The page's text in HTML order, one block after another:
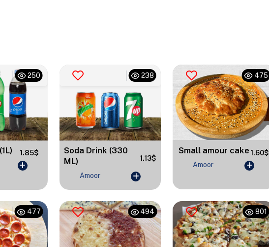
250
1.85$
238
Soda Drink (330
ML)
1.13$
Amoor
475
Small amour cake 1.60$
Amoor
477 494 801